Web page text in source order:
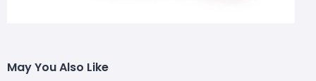
May You Also Like